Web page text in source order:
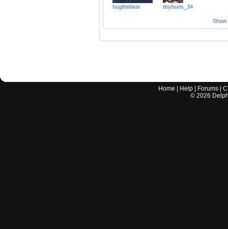
hugthebear tinybuns_34
Show
Home Help Forums |
© 2026